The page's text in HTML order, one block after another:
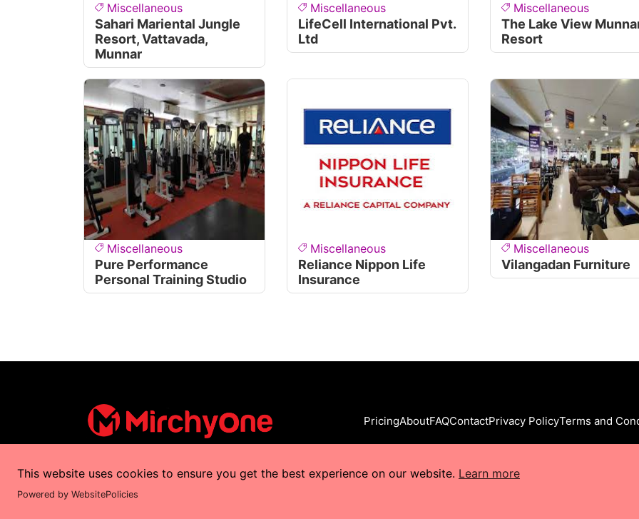
This website uses cookies to ensure you get the best experience on our website. Learn more
Powered by WebsitePolicies
Miscellaneous
Sahari Mariental Jungle
Resort, Vattavada,
Munnar
Miscellaneous
LifeCell International Pvt.
Ltd
Miscellaneous
The Lake View
Resort
Miscellaneous
Pure Performance
Personal Training Studio
Miscellaneous
Reliance Nippon Life
Insurance
Miscellaneous
Vilangadan Furniture
PricingAboutFAQContactPrivacy PolicyTerms and
Copyrights © 2025 byMirchyOneAll Rights Reserved